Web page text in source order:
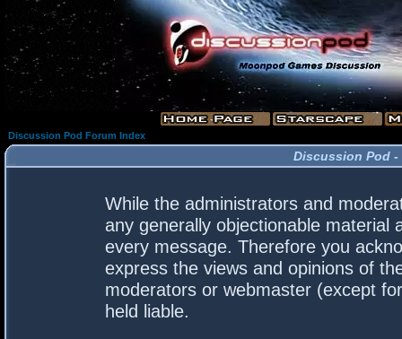
Discussion Pod Forum Index
Discussion Pod -
While the administrators and
any generally objectionable material
every message. Therefore you
express the views and opinions of
moderators or webmaster (except
held liable.